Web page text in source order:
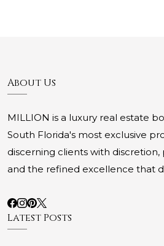
About Us
MILLION is a luxury real estate
South Florida's most exclusive
discerning clients with discretion,
and the refined excellence that
Latest Posts